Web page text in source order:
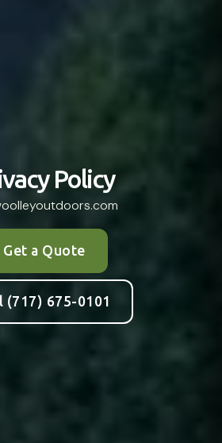
Policy
Get a Quote
(717) 675-0101